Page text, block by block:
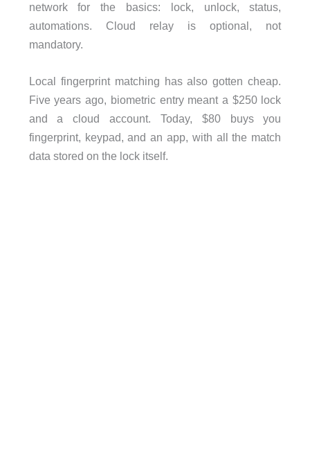
network for the basics: lock, unlock, status,
automations. Cloud relay is optional, not
mandatory.
Local fingerprint matching has also gotten cheap.
Five years ago, biometric entry meant a $250 lock
and a cloud account. Today, $80 buys you
fingerprint, keypad, and an app, with all the match
data stored on the lock itself.